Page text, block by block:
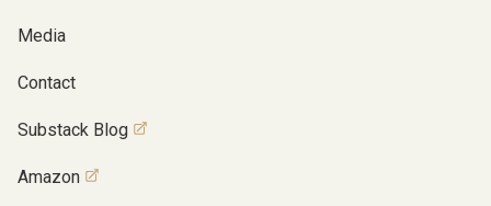
Media
Contact
Substack Blog
Amazon